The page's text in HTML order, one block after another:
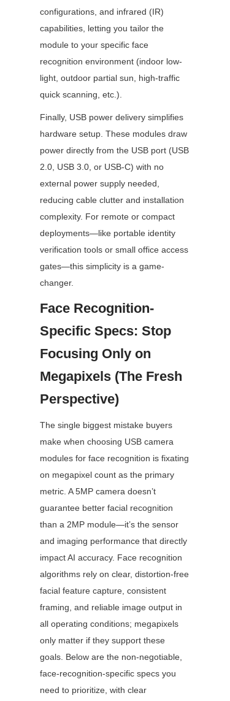
configurations, and infrared (IR)
capabilities, letting you tailor the
module to your specific face
recognition environment (indoor low-
light, outdoor partial sun, high-traffic
quick scanning, etc.).
Finally, USB power delivery simplifies
hardware setup. These modules draw
power directly from the USB port (USB
2.0, USB 3.0, or USB-C) with no
external power supply needed,
reducing cable clutter and installation
complexity. For remote or compact
deployments—like portable identity
verification tools or small office access
gates—this simplicity is a game-
changer.
Face Recognition-
Specific Specs: Stop
Focusing Only on
Megapixels (The Fresh
Perspective)
The single biggest mistake buyers
make when choosing USB camera
modules for face recognition is fixating
on megapixel count as the primary
metric. A 5MP camera doesn’t
guarantee better facial recognition
than a 2MP module—it’s the sensor
and imaging performance that directly
impact AI accuracy. Face recognition
algorithms rely on clear, distortion-free
facial feature capture, consistent
framing, and reliable image output in
all operating conditions; megapixels
only matter if they support these
goals. Below are the non-negotiable,
face-recognition-specific specs you
need to prioritize, with clear